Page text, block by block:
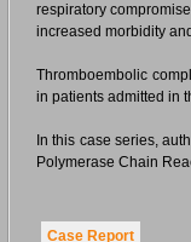
respiratory
increased morbidity
Thromboembolic
in patients admitted in
In this case series,
Polymerase Chain
Case Report